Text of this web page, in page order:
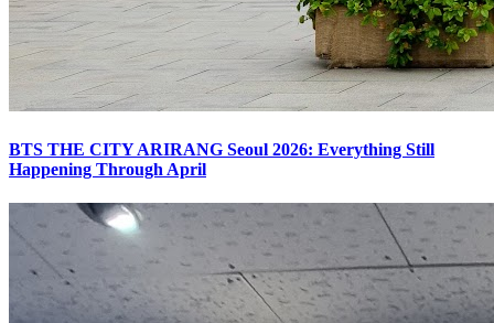
BTS THE CITY ARIRANG Seoul 2026: Everything Still
Happening Through April